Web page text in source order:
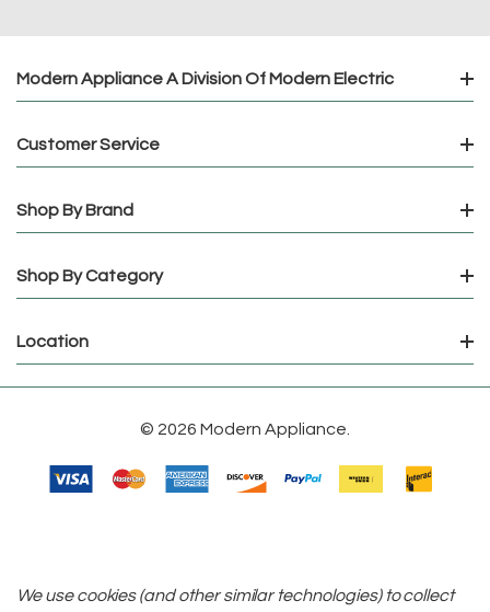
Modern Appliance A Division Of Modern Electric
Customer Service
Shop By Brand
Shop By Category
Location
© 2026 Modern Appliance.
We use cookies (and other similar technologies) to collect